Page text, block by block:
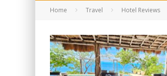
Home Travel Hotel Reviews